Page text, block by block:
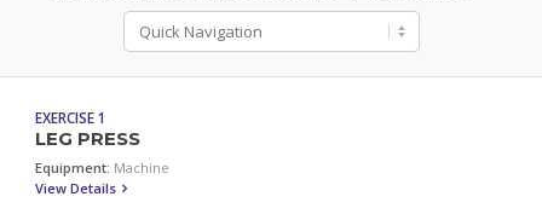
EXERCISE 1
LEG PRESS
Equipment: Machine
View Details